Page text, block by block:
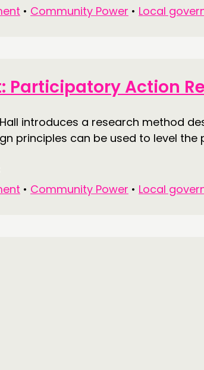
• Community Power • Local
Participatory Action
introduces a research method
principles can be used to level the
• Community Power • Local